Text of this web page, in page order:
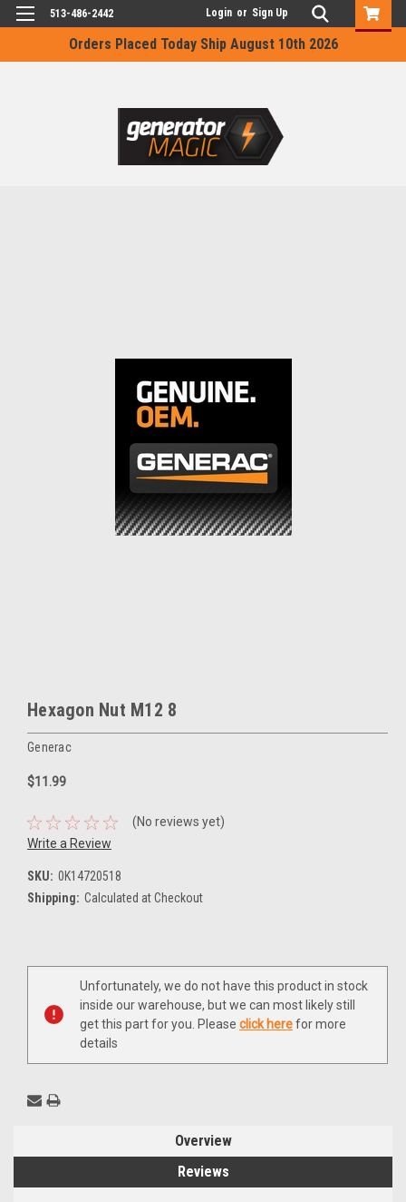
Orders Placed Today Ship August 10th 2026
513-486-2442 Login or Sign Up
Hexagon Nut M12 8
Generac
$11.99
(No reviews yet)
Write a Review
SKU: 0K14720518
Shipping: Calculated at Checkout
Current
Unfortunately, we do not have this product in stock
inside our warehouse, but we can most likely still
get this part for you. Please click herefor more
details
Overview
Reviews